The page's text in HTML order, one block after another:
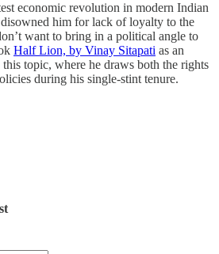
economic revolution in modern Indian
him for lack of loyalty to the
want to bring in a political angle to
Half Lion, by Vinay Sitapati as an
topic, where he draws both the rights
during his single-stint tenure.